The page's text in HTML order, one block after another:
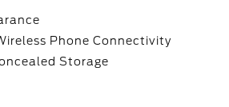
Phone Connectivity
Storage